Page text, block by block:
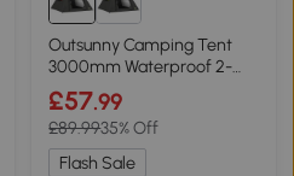
Outsunny Camping Tent
3000mm Waterproof 2-
Door Dark Grey Red
£57.99
£89.9935% Off
Flash Sale